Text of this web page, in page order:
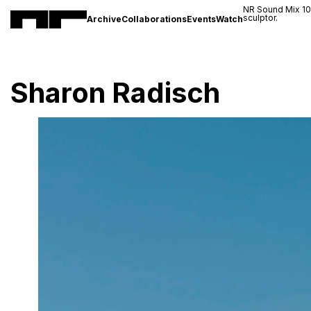
ArchiveCollaborationsEventsWatch
NR Sound Mix
sculptor.
Sharon Radisch